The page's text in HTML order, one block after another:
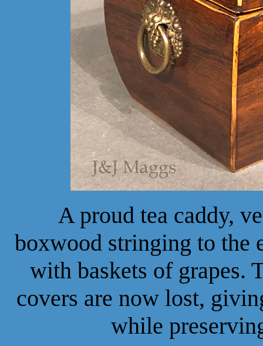
A proud tea caddy,
boxwood stringing to the
with baskets of grapes.
covers are now lost,
while